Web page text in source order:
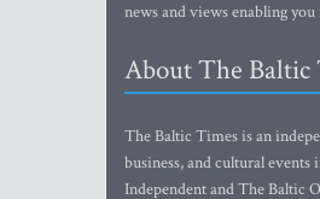
news and views enabling
About The Baltic
The Baltic Times is an
business, and cultural
Independent and The Baltic